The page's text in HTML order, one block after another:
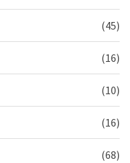
(45)
(16)
(10)
(16)
(68)